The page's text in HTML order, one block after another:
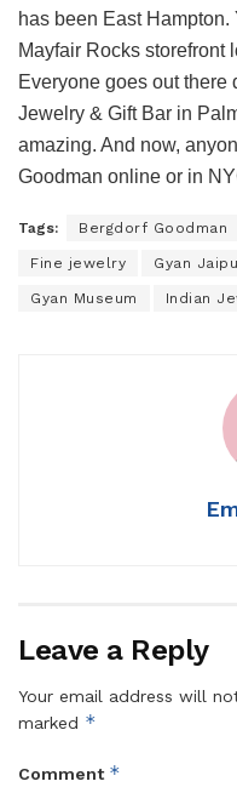
has been East
Mayfair Rocks storefront
Everyone goes out there
Jewelry & Gift Bar in
amazing. And now,
Goodman online or in
Tags: Bergdorf Goodman
Fine jewelry Gyan
Gyan Museum Indian
Leave a Reply
Your email address will
marked *
Comment *